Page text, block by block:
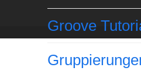
Groove